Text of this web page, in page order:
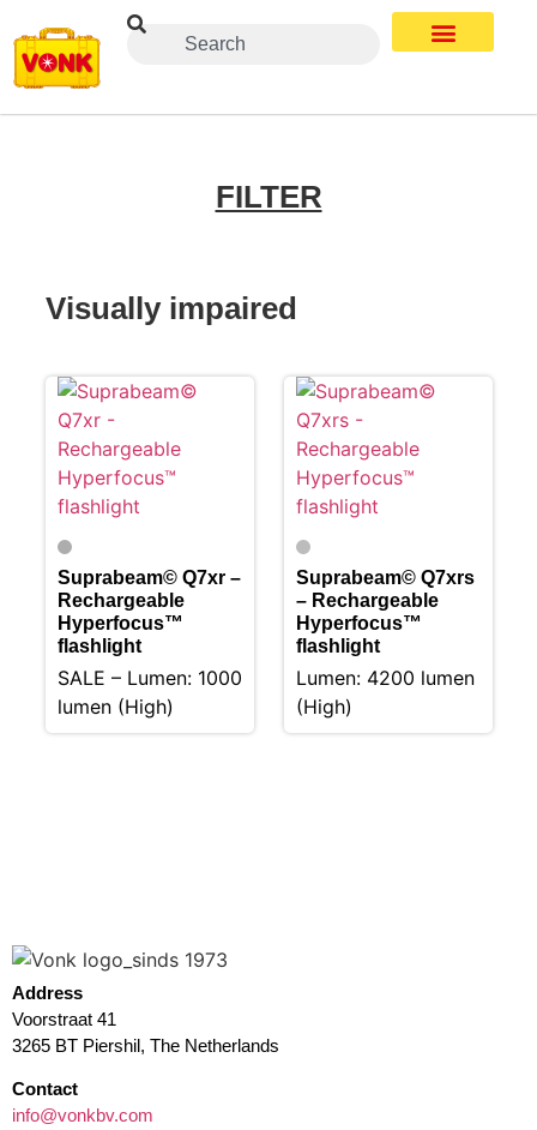
FILTER
Visually impaired
Suprabeam© Q7xr –
Rechargeable
Hyperfocus™
flashlight
SALE – Lumen: 1000
lumen (High)
Suprabeam© Q7xrs
– Rechargeable
Hyperfocus™
flashlight
Lumen: 4200 lumen
(High)
Address
Voorstraat 41
3265 BT Piershil, The Netherlands
Contact
info@vonkbv.com